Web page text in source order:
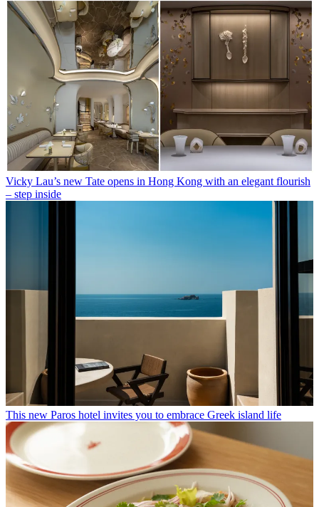
Vicky Lau’s new Tate opens in Hong Kong with an elegant flourish
– step inside
This new Paros hotel invites you to embrace Greek island life